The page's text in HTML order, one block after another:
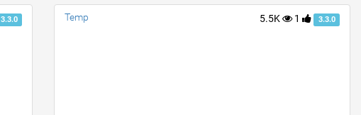
3.3.0 5.5K 1 3.3.0
Temp